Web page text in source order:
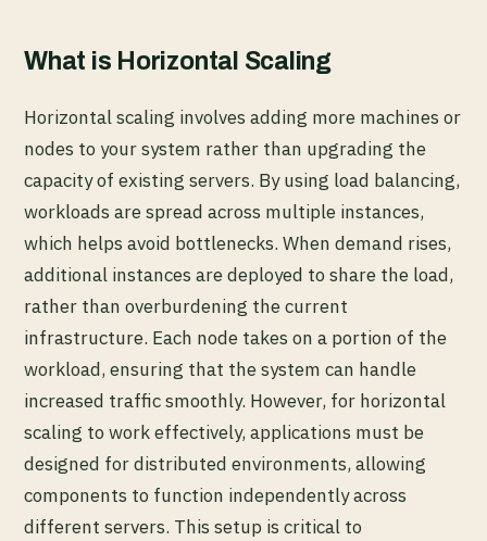
What is Horizontal Scaling
Horizontal scaling involves adding more machines or
nodes to your system rather than upgrading the
capacity of existing servers. By using load balancing,
workloads are spread across multiple instances,
which helps avoid bottlenecks. When demand rises,
additional instances are deployed to share the load,
rather than overburdening the current
infrastructure. Each node takes on a portion of the
workload, ensuring that the system can handle
increased traffic smoothly. However, for horizontal
scaling to work effectively, applications must be
designed for distributed environments, allowing
components to function independently across
different servers. This setup is critical to